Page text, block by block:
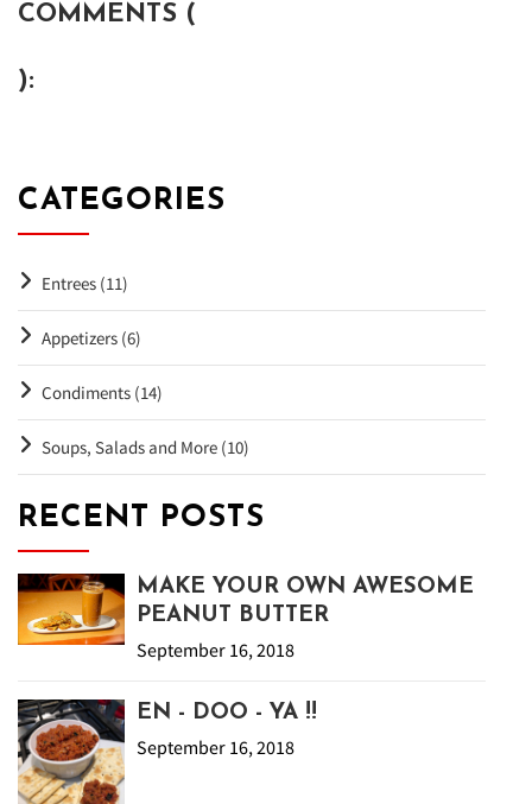
COMMENTS (
):
CATEGORIES
Entrees (11)
Appetizers (6)
Condiments (14)
Soups, Salads and More (10)
RECENT POSTS
MAKE YOUR OWN AWESOME
PEANUT BUTTER
September 16, 2018
EN - DOO - YA !!
September 16, 2018